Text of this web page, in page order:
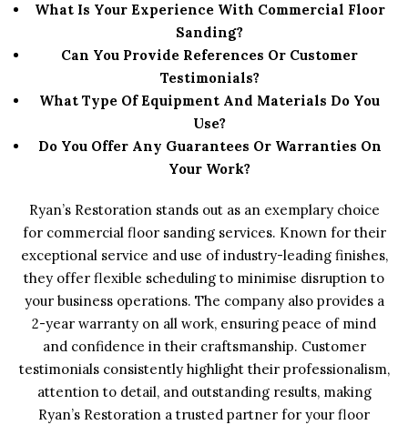
What Is Your Experience With Commercial Floor
Sanding?
Can You Provide References Or Customer
Testimonials?
What Type Of Equipment And Materials Do You
Use?
Do You Offer Any Guarantees Or Warranties On
Your Work?
Ryan’s Restoration stands out as an exemplary choice
for commercial floor sanding services. Known for their
exceptional service and use of industry-leading finishes,
they offer flexible scheduling to minimise disruption to
your business operations. The company also provides a
2-year warranty on all work, ensuring peace of mind
and confidence in their craftsmanship. Customer
testimonials consistently highlight their professionalism,
attention to detail, and outstanding results, making
Ryan’s Restoration a trusted partner for your floor